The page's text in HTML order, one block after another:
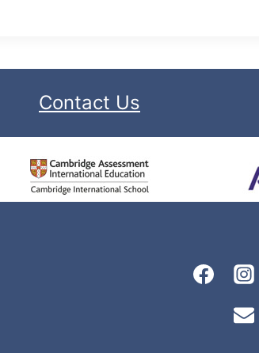
Contact Us